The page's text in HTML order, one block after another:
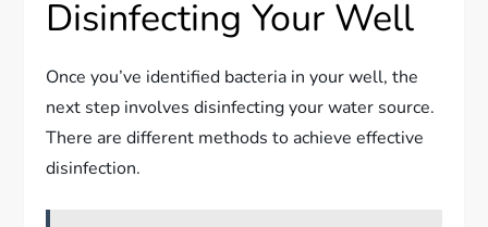
Disinfecting Your Well
Once you’ve identified bacteria in your well, the
next step involves disinfecting your water source.
There are different methods to achieve effective
disinfection.